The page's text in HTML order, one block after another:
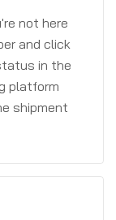
not here
and click
in the
platform
shipment